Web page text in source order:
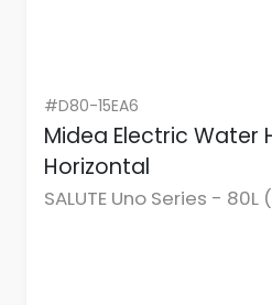
#D80-15EA6
Midea Electric Water
Horizontal
SALUTE Uno Series -